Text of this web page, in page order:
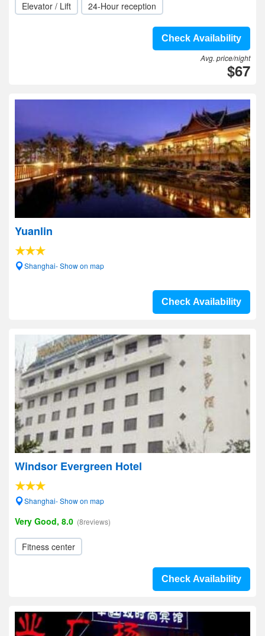
Elevator / Lift 24-Hour reception
Check Availability
Avg. price/night
$67
Yuanlin
Shanghai- Show on map
Check Availability
Windsor Evergreen Hotel
Shanghai- Show on map
Very Good, 8.0 (8reviews)
Fitness center
Check Availability